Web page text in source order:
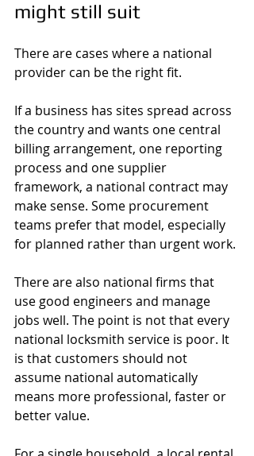
might still suit
There are cases where a national
provider can be the right fit.
If a business has sites spread across
the country and wants one central
billing arrangement, one reporting
process and one supplier
framework, a national contract may
make sense. Some procurement
teams prefer that model, especially
for planned rather than urgent work.
There are also national firms that
use good engineers and manage
jobs well. The point is not that every
national locksmith service is poor. It
is that customers should not
assume national automatically
means more professional, faster or
better value.